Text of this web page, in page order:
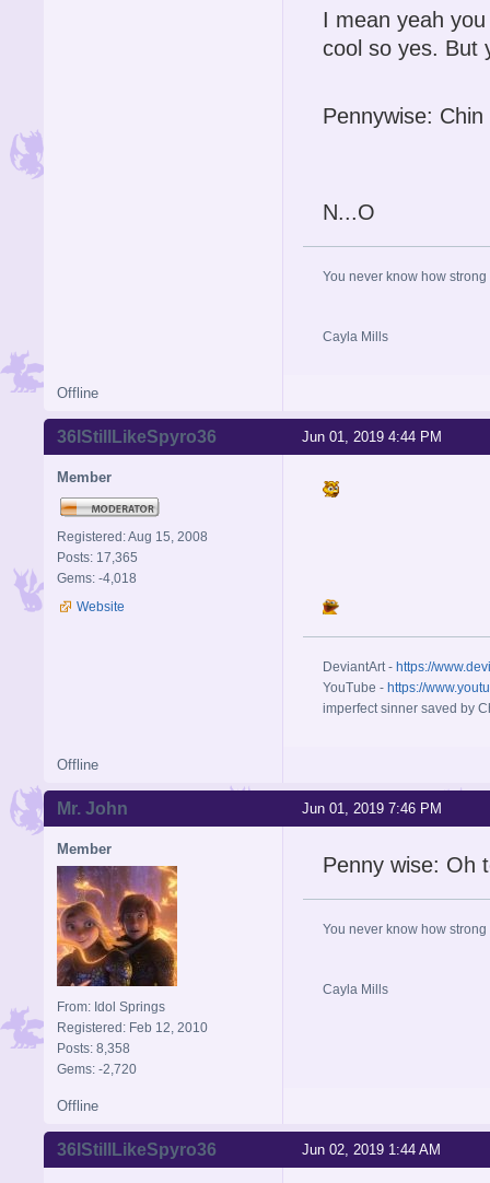
I mean yeah
cool so yes. But
Pennywise:
N...O
You never know how
Cayla Mills
Offline
Jun 01, 2019 4:44 PM
36IStillLikeSpyro36
Member
Registered: Aug 15, 2008
Posts: 17,365
Gems: -4,018
Website
DeviantArt - https://
YouTube - https://
imperfect sinner saved by
Offline
Jun 01, 2019 7:46 PM
Mr. John
Member
From: Idol Springs
Registered: Feb 12, 2010
Posts: 8,358
Gems: -2,720
Penny wise: Oh
You never know how
Cayla Mills
Offline
Jun 02, 2019 1:44 AM
36IStillLikeSpyro36